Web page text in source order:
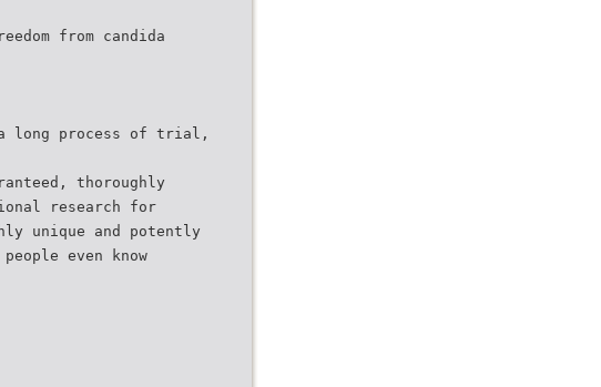
from candida
a long process of trial,
thoroughly
research for
unique and potently
even know